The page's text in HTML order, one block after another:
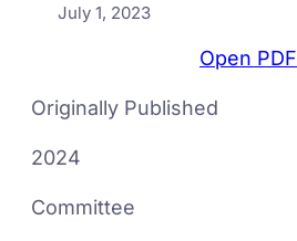
July 1, 2023
Open PDF
Originally Published
2024
Committee